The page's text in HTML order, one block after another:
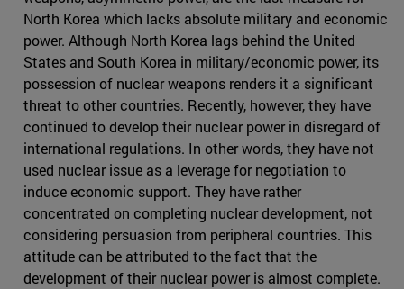
North Korea which lacks absolute military and economic
power. Although North Korea lags behind the United
States and South Korea in military/economic power, its
possession of nuclear weapons renders it a significant
threat to other countries. Recently, however, they have
continued to develop their nuclear power in disregard of
international regulations. In other words, they have not
used nuclear issue as a leverage for negotiation to
induce economic support. They have rather
concentrated on completing nuclear development, not
considering persuasion from peripheral countries. This
attitude can be attributed to the fact that the
development of their nuclear power is almost complete.